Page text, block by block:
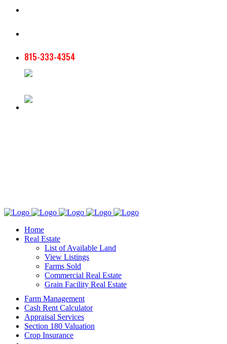
815-333-4354
Home
Real Estate
List of Available Land
View Listings
Farms Sold
Commercial Real Estate
Grain Facility Real Estate
Farm Management
Cash Rent Calculator
Appraisal Services
Section 180 Valuation
Crop Insurance